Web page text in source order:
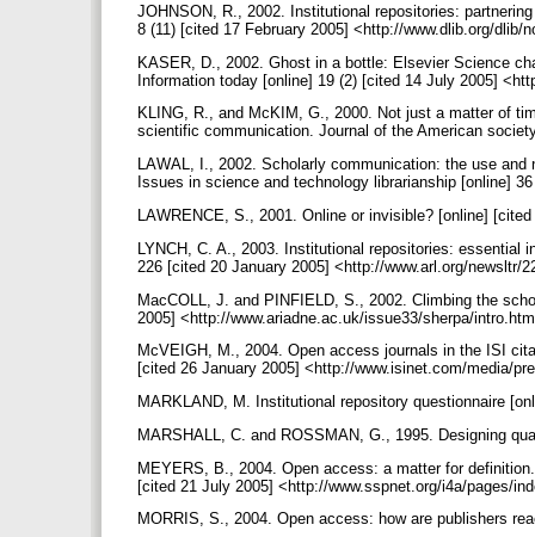
JOHNSON, R., 2002. Institutional repositories:
8 (11) [cited 17 February 2005] <http://www.dlib.org/dlib/
KASER, D., 2002. Ghost in a bottle: Elsevier Science
Information today [online] 19 (2) [cited 14 July 2005]
KLING, R., and McKIM, G., 2000. Not just a matter of
scientific communication. Journal of the American
LAWAL, I., 2002. Scholarly communication: the use
Issues in science and technology librarianship [online]
LAWRENCE, S., 2001. Online or invisible? [online]
LYNCH, C. A., 2003. Institutional repositories: essential
226 [cited 20 January 2005] <http://www.arl.org/newsltr/
MacCOLL, J. and PINFIELD, S., 2002. Climbing the
2005] <http://www.ariadne.ac.uk/issue33/sherpa/
McVEIGH, M., 2004. Open access journals in the ISI
[cited 26 January 2005] <http://www.isinet.com/media/
MARKLAND, M. Institutional repository questionnaire
MARSHALL, C. and ROSSMAN, G., 1995. Designing
MEYERS, B., 2004. Open access: a matter for
[cited 21 July 2005] <http://www.sspnet.org/i4a/pages/
MORRIS, S., 2004. Open access: how are publishers